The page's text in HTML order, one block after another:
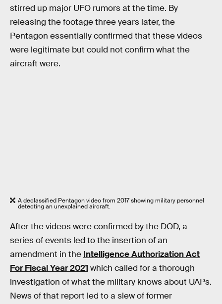
stirred up major UFO rumors at the time. By
releasing the footage three years later, the
Pentagon essentially confirmed that these videos
were legitimate but could not confirm what the
aircraft were.
A declassified Pentagon video from 2017 showing military personnel
detecting an unexplained aircraft.
After the videos were confirmed by the DOD, a
series of events led to the insertion of an
amendment in the Intelligence Authorization Act
For Fiscal Year 2021 which called for a thorough
investigation of what the military knows about UAPs.
News of that report led to a slew of former